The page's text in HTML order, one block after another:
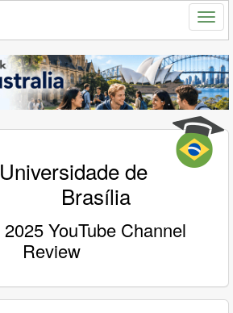
Universidade de
Brasília
2025 YouTube Channel
Review